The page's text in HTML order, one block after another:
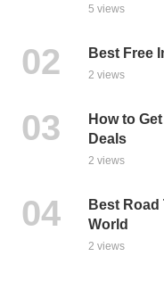
5 views
Best Free
2 views
How to
Deals
2 views
Best
World
2 views